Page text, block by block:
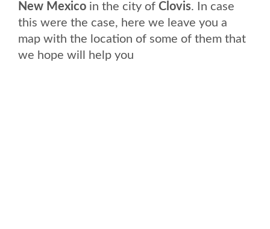
New Mexico in the city of Clovis. In case
this were the case, here we leave you a
map with the location of some of them that
we hope will help you